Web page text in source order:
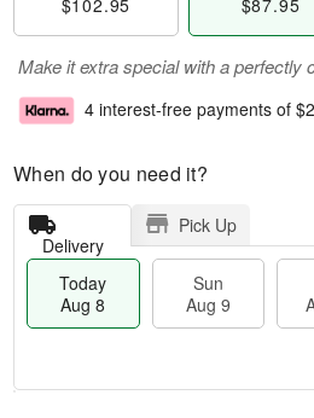
$102.95 $87.95
Make it extra special with a perfectly
4 interest-free payments of
When do you need it?
Delivery
Pick Up
Today
Aug 8
Sun
Aug 9